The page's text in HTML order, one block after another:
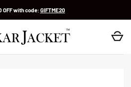
OFF with code: GIFTME20